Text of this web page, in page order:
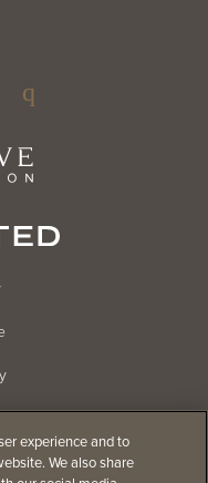
Reserve
Collection
experience and to
We also share